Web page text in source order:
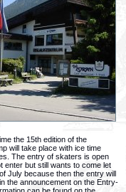
the 15th edition of the
will take place with ice time
The entry of skaters is open
enter but still wants to come let
July because then the entry will
the announcement on the Entry-